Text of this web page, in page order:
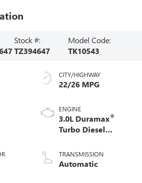
Stock #:
TZ394647
Model Code:
TK10543
CITY/HIGHWAY
22/26 MPG
ENGINE
3.0L Duramax®
Turbo Diesel
TRANSMISSION
Automatic